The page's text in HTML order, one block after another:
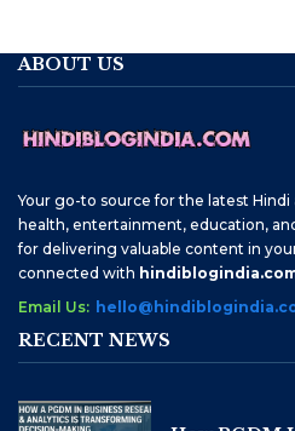
ABOUT US
Your go-to source for the latest
health, entertainment, education,
for delivering valuable content in
connected with
Email Us:
RECENT NEWS